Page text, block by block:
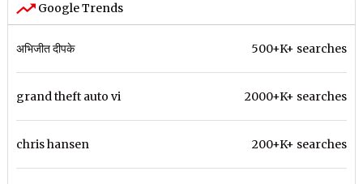
Google Trends
अभिजीत दीपके 500+K+ searches
grand theft auto vi 2000+K+ searches
chris hansen 200+K+ searches